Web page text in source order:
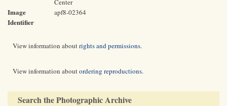
Center
Image
Identifier
apf8-02364
View information aboutrights and permissions.
View information aboutordering reproductions.
Search the Photographic Archive